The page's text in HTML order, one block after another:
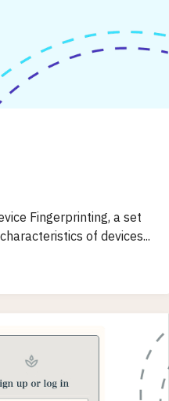
Fingerprinting, a set
of devices...